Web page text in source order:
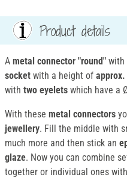
Product details
A metal connector "round" with
socket with a height of approx.
with two eyelets which have a
With these metal connectors
jewellery. Fill the middle with
much more and then stick an
glaze. Now you can combine
together or individual ones